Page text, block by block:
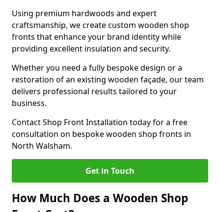
Using premium hardwoods and expert
craftsmanship, we create custom wooden shop
fronts that enhance your brand identity while
providing excellent insulation and security.
Whether you need a fully bespoke design or a
restoration of an existing wooden façade, our team
delivers professional results tailored to your
business.
Contact Shop Front Installation today for a free
consultation on bespoke wooden shop fronts in
North Walsham.
Get in Touch
How Much Does a Wooden Shop